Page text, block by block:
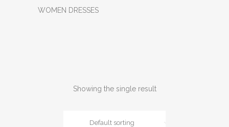
WOMEN DRESSES
Showing the single result
Default sorting